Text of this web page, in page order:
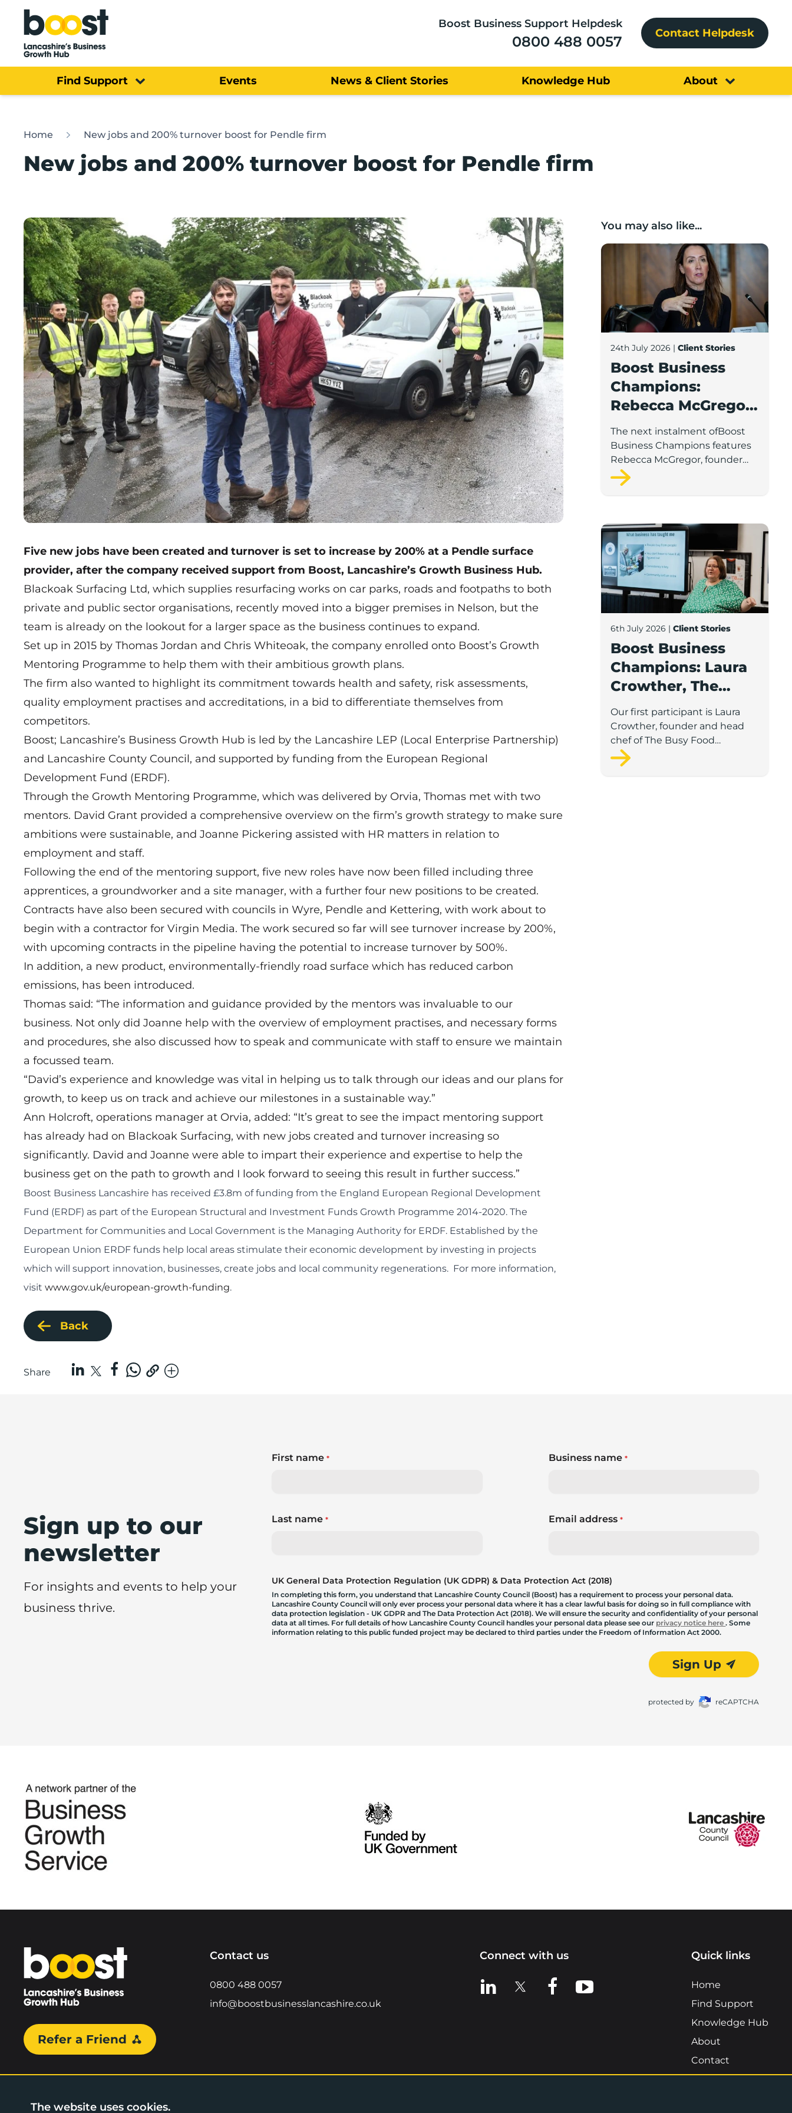
Home
Boost Business Support Helpdesk
0800 488 0057 Contact Helpdesk
Find Support Events News & Client Stories Knowledge Hub About
Home New jobs and 200% turnover boost for Pendle firm
New jobs and 200% turnover boost for Pendle firm
Five new jobs have been created and turnover is set to increase by 200% at a Pendle surface
provider, after the company received support from Boost, Lancashire’s Growth Business Hub.
Blackoak Surfacing Ltd, which supplies resurfacing works on car parks, roads and footpaths to both
private and public sector organisations, recently moved into a bigger premises in Nelson, but the
team is already on the lookout for a larger space as the business continues to expand.
Set up in 2015 by Thomas Jordan and Chris Whiteoak, the company enrolled onto Boost’s Growth
Mentoring Programme to help them with their ambitious growth plans.
The firm also wanted to highlight its commitment towards health and safety, risk assessments,
quality employment practises and accreditations, in a bid to differentiate themselves from
competitors.
Boost; Lancashire’s Business Growth Hub is led by the Lancashire LEP (Local Enterprise Partnership)
and Lancashire County Council, and supported by funding from the European Regional
Development Fund (ERDF).
Through the Growth Mentoring Programme, which was delivered by Orvia, Thomas met with two
mentors. David Grant provided a comprehensive overview on the firm’s growth strategy to make sure
ambitions were sustainable, and Joanne Pickering assisted with HR matters in relation to
employment and staff.
Following the end of the mentoring support, five new roles have now been filled including three
apprentices, a groundworker and a site manager, with a further four new positions to be created.
Contracts have also been secured with councils in Wyre, Pendle and Kettering, with work about to
begin with a contractor for Virgin Media. The work secured so far will see turnover increase by 200%,
with upcoming contracts in the pipeline having the potential to increase turnover by 500%.
In addition, a new product, environmentally-friendly road surface which has reduced carbon
emissions, has been introduced.
Thomas said: “The information and guidance provided by the mentors was invaluable to our
business. Not only did Joanne help with the overview of employment practises, and necessary forms
and procedures, she also discussed how to speak and communicate with staff to ensure we maintain
a focussed team.
“David’s experience and knowledge was vital in helping us to talk through our ideas and our plans for
growth, to keep us on track and achieve our milestones in a sustainable way.”
Ann Holcroft, operations manager at Orvia, added: “It’s great to see the impact mentoring support
has already had on Blackoak Surfacing, with new jobs created and turnover increasing so
significantly. David and Joanne were able to impart their experience and expertise to help the
business get on the path to growth and I look forward to seeing this result in further success.”
Boost Business Lancashire has received £3.8m of funding from the England European Regional Development
Fund (ERDF) as part of the European Structural and Investment Funds Growth Programme 2014-2020. The
Department for Communities and Local Government is the Managing Authority for ERDF. Established by the
European Union ERDF funds help local areas stimulate their economic development by investing in projects
which will support innovation, businesses, create jobs and local community regenerations. For more information,
visit www.gov.uk/european-growth-funding.
Back
Share
You may also like...
Boost Business Champions: Rebecca
24th July 2026 | Client Stories
Boost Business
Champions:
Rebecca McGregor,
Kidz Party Bus /
The Pamper Bus
The next instalment ofBoost
Business Champions features
Rebecca McGregor, founder
and director of Kidz Party Bus
and the Pamper Bus.
Boost Business Champions: Laura
6th July 2026 | Client Stories
Boost Business
Champions: Laura
Crowther, The
Busy Food
Company
Our first participant is Laura
Crowther, founder and head
chef of The Busy Food
Company, a family-run
business based in Chorley.
Sign up to our
newsletter
For insights and events to help your
business thrive.
First name*
Last name*
Business name *
Email address *
UK General Data Protection Regulation (UK GDPR) & Data Protection Act (2018)
In completing this form, you understand that Lancashire County Council (Boost) has a requirement to process your personal data.
Lancashire County Council will only ever process your personal data where it has a clear lawful basis for doing so in full compliance with
data protection legislation - UK GDPR and The Data Protection Act (2018). We will ensure the security and confidentiality of your personal
data at all times. For full details of how Lancashire County Council handles your personal data please see our privacy notice here. Some
information relating to this public funded project may be declared to third parties under the Freedom of Information Act 2000.
Sign Up
protected by reCAPTCHA
Home
Refer a Friend
Contact us
0800 488 0057
info@boostbusinesslancashire.co.uk
Connect with us
View us on LinkedIn
View us on XView us on Facebook
View us on YouTube
Quick links
Home
Find Support
Knowledge Hub
About
Contact
The website uses cookies.